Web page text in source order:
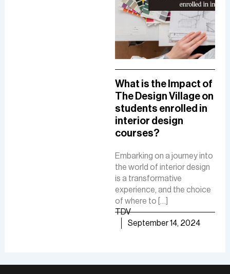
What is the Impact of
The Design Village on
students enrolled in
interior design
courses?
TDV
September 14, 2024
Embarking on a journey into
the world of interior design
is a transformative
experience, and the choice
of where to […]